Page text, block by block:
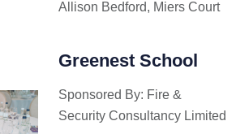
Allison Bedford, Miers Court
Greenest School
Sponsored By: Fire &
Security Consultancy Limited